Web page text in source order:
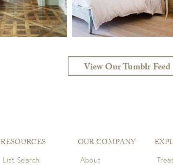
View Our Tumblr Feed
RESOURCES
List Search
OUR COMPANY
About